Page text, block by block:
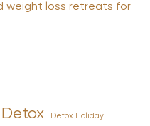
weight loss retreats for
Detox Detox Holiday